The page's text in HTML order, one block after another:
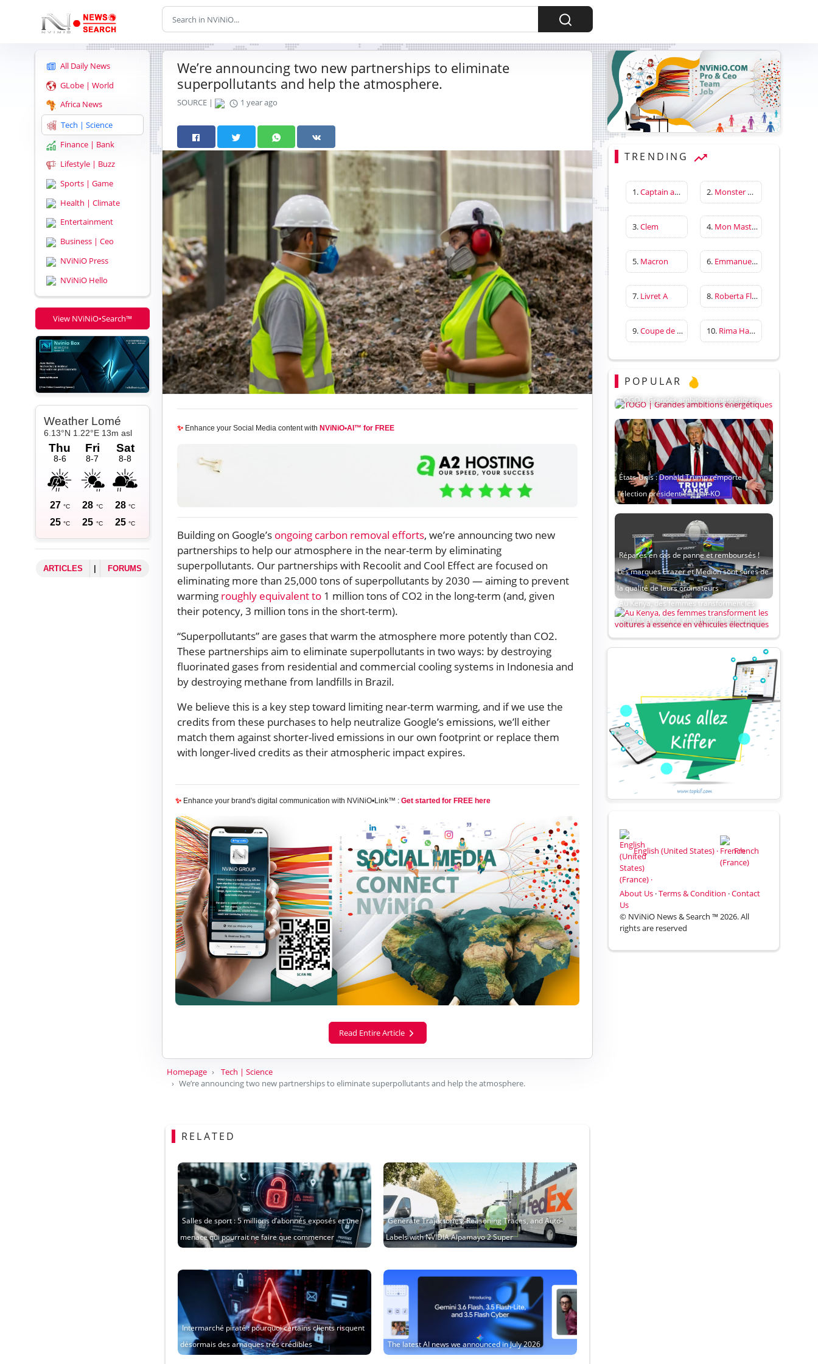
All Daily News
GLobe | World
Africa News
Tech | Science
Finance | Bank
Lifestyle | Buzz
Sports | Game
Health | Climate
Entertainment
Business | Ceo
NViNiO Press
NViNiO Hello
View NViNiO•Search™
ARTICLES FORUMS
We’re announcing two new partnerships to eliminate
superpollutants and help the atmosphere.
SOURCE | 1 year ago
✨ Enhance your Social Media content with NViNiO•AI™ for FREE
Building on Google’s ongoing carbon removal efforts, we’re announcing two new
partnerships to help our atmosphere in the near-term by eliminating
superpollutants. Our partnerships with Recoolit and Cool Effect are focused on
eliminating more than 25,000 tons of superpollutants by 2030 — aiming to prevent
warming roughly equivalent to 1 million tons of CO2 in the long-term (and, given
their potency, 3 million tons in the short-term).
“Superpollutants” are gases that warm the atmosphere more potently than CO2.
These partnerships aim to eliminate superpollutants in two ways: by destroying
fluorinated gases from residential and commercial cooling systems in Indonesia and
by destroying methane from landfills in Brazil.
We believe this is a key step toward limiting near-term warming, and if we use the
credits from these purchases to help neutralize Google’s emissions, we’ll either
match them against shorter-lived emissions in our own footprint or replace them
with longer-lived credits as their atmospheric impact expires.
✨ Enhance your brand's digital communication with NViNiO•Link™ :Get started for FREE here
Read Entire Article
Homepage
Tech | Science
We’re announcing two new partnerships to eliminate superpollutants and help the atmosphere.
RELATED
Salles de sport : 5 millions d’abonnés exposés et une
menace qui pourrait ne faire que commencer
Generate Trajectories, Reasoning Traces, and Auto-
Labels with NVIDIA Alpamayo 2 Super
Intermarché piraté : pourquoi certains clients risquent
désormais des arnaques très crédibles
The latest AI news we announced in July 2026
TRENDING
1.Captain america first avenger 2. Monster Hunter Wilds
3.Clem 4. Mon Master
5. Macron 6. Emmanuelle Béart
7. Livret A 8. Roberta Flack
9.Coupe de France 10. Rima Hassan
POPULAR
TOGO | Grandes ambitions énergétiques
États-Unis : Donald Trump remporte
l’élection présidentielle par KO
Réparés en cas de panne et remboursés !
Les marques Erazer et Medion sont sûres de
la qualité de leurs ordinateurs
Au Kenya, des femmes transforment les
voitures à essence en véhicules électriques
English (United States) · French
(France) ·
About Us ·Terms & Condition ·Contact
Us
© NViNiO News & Search ™ 2026. All
rights are reserved